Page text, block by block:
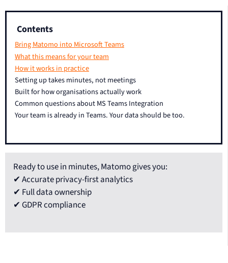
Contents
Bring Matomo into Microsoft Teams
What this means for your team
How it works in practice
Setting up takes minutes, not meetings
Built for how organisations actually work
Common questions about MS Teams Integration
Your team is already in Teams. Your data should be too.
Ready to use in minutes, Matomo gives you:
✔ Accurate privacy-first analytics
✔ Full data ownership
✔ GDPR compliance